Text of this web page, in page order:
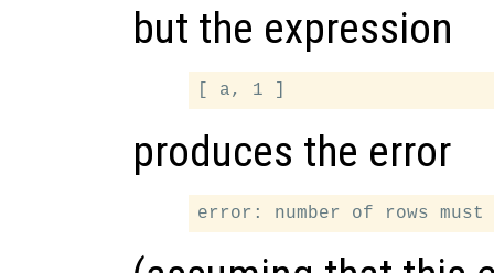
but the expression
produces the error